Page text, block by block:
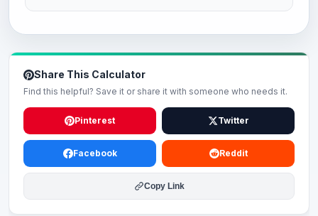
Share This Calculator
Find this helpful? Save it or share it with someone who needs it.
Pinterest Twitter
Facebook Reddit
Copy Link